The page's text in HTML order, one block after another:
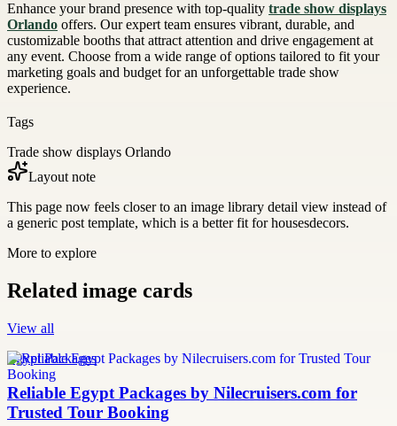
Enhance your brand presence with top-quality trade show displays
Orlando offers. Our expert team ensures vibrant, durable, and
customizable booths that attract attention and drive engagement at
any event. Choose from a wide range of options tailored to fit your
marketing goals and budget for an unforgettable trade show
experience.
Tags
Trade show displays Orlando
Layout note
This page now feels closer to an image library detail view instead of
a generic post template, which is a better fit for housesdecors.
More to explore
Related image cards
View all
Egypt Packages
Reliable Egypt Packages by Nilecruisers.com for
Trusted Tour Booking